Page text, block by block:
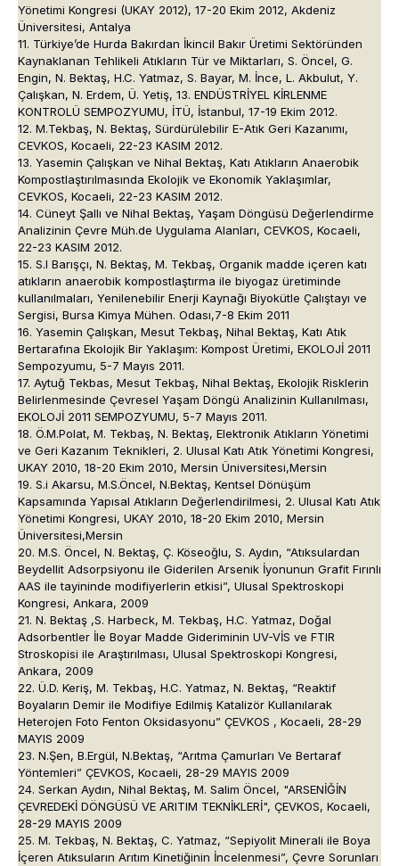
Yönetimi Kongresi (UKAY 2012), 17-20 Ekim 2012, Akdeniz
Üniversitesi, Antalya
11. Türkiye’de Hurda Bakırdan İkincil Bakır Üretimi Sektöründen
Kaynaklanan Tehlikeli Atıkların Tür ve Miktarları, S. Öncel, G.
Engin, N. Bektaş, H.C. Yatmaz, S. Bayar, M. İnce, L. Akbulut, Y.
Çalışkan, N. Erdem, Ü. Yetiş, 13. ENDÜSTRİYEL KİRLENME
KONTROLÜ SEMPOZYUMU, İTÜ, İstanbul, 17-19 Ekim 2012.
12. M.Tekbaş, N. Bektaş, Sürdürülebilir E-Atık Geri Kazanımı,
CEVKOS, Kocaeli, 22-23 KASIM 2012.
13. Yasemin Çalışkan ve Nihal Bektaş, Katı Atıkların Anaerobik
Kompostlaştırılmasında Ekolojik ve Ekonomik Yaklaşımlar,
CEVKOS, Kocaeli, 22-23 KASIM 2012.
14. Cüneyt Şallı ve Nihal Bektaş, Yaşam Döngüsü Değerlendirme
Analizinin Çevre Müh.de Uygulama Alanları, CEVKOS, Kocaeli,
22-23 KASIM 2012.
15. S.l Barışçı, N. Bektaş, M. Tekbaş, Organik madde içeren katı
atıkların anaerobik kompostlaştırma ile biyogaz üretiminde
kullanılmaları, Yenilenebilir Enerji Kaynağı Biyokütle Çalıştayı ve
Sergisi, Bursa Kimya Mühen. Odası,7-8 Ekim 2011
16. Yasemin Çalışkan, Mesut Tekbaş, Nihal Bektaş, Katı Atık
Bertarafına Ekolojik Bir Yaklaşım: Kompost Üretimi, EKOLOJİ 2011
Sempozyumu, 5-7 Mayıs 2011.
17. Aytuğ Tekbas, Mesut Tekbaş, Nihal Bektaş, Ekolojik Risklerin
Belirlenmesinde Çevresel Yaşam Döngü Analizinin Kullanılması,
EKOLOJİ 2011 SEMPOZYUMU, 5-7 Mayıs 2011.
18. Ö.M.Polat, M. Tekbaş, N. Bektaş, Elektronik Atıkların Yönetimi
ve Geri Kazanım Teknikleri, 2. Ulusal Katı Atık Yönetimi Kongresi,
UKAY 2010, 18-20 Ekim 2010, Mersin Üniversitesi,Mersin
19. S.i Akarsu, M.S.Öncel, N.Bektaş, Kentsel Dönüşüm
Kapsamında Yapısal Atıkların Değerlendirilmesi, 2. Ulusal Katı Atık
Yönetimi Kongresi, UKAY 2010, 18-20 Ekim 2010, Mersin
Üniversitesi,Mersin
20. M.S. Öncel, N. Bektaş, Ç. Köseoğlu, S. Aydın, “Atıksulardan
Beydellit Adsorpsiyonu ile Giderilen Arsenik İyonunun Grafit Fırınlı
AAS ile tayininde modifiyerlerin etkisi”, Ulusal Spektroskopi
Kongresi, Ankara, 2009
21. N. Bektaş ,S. Harbeck, M. Tekbaş, H.C. Yatmaz, Doğal
Adsorbentler İle Boyar Madde Gideriminin UV-VİS ve FTIR
Stroskopisi ile Araştırılması, Ulusal Spektroskopi Kongresi,
Ankara, 2009
22. Ü.D. Keriş, M. Tekbaş, H.C. Yatmaz, N. Bektaş, “Reaktif
Boyaların Demir ile Modifiye Edilmiş Katalizör Kullanılarak
Heterojen Foto Fenton Oksidasyonu” ÇEVKOS , Kocaeli, 28-29
MAYIS 2009
23. N.Şen, B.Ergül, N.Bektaş, “Arıtma Çamurları Ve Bertaraf
Yöntemleri” ÇEVKOS, Kocaeli, 28-29 MAYIS 2009
24. Serkan Aydın, Nihal Bektaş, M. Salim Öncel, "ARSENİĞİN
ÇEVREDEKİ DÖNGÜSÜ VE ARITIM TEKNİKLERİ", ÇEVKOS, Kocaeli,
28-29 MAYIS 2009
25. M. Tekbaş, N. Bektaş, C. Yatmaz, “Sepiyolit Minerali ile Boya
İçeren Atıksuların Arıtım Kinetiğinin İncelenmesi”, Çevre Sorunları